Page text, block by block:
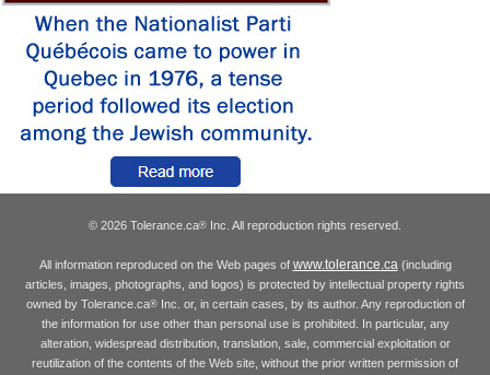
© 2026 Tolerance.ca® Inc. All reproduction rights reserved.
All information reproduced on the Web pages of www.tolerance.ca(including
articles, images, photographs, and logos) is protected by intellectual property rights
owned by Tolerance.ca®Inc. or, in certain cases, by its author. Any reproduction of
the information for use other than personal use is prohibited. In particular, any
alteration, widespread distribution, translation, sale, commercial exploitation or
reutilization of the contents of the Web site, without the prior written permission of